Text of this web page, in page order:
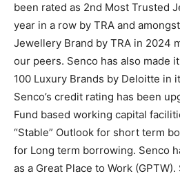
been rated as 2nd Most Trusted
year in a row by TRA and
Jewellery Brand by TRA in 2024
our peers. Senco has also made
100 Luxury Brands by Deloitte in
Senco’s credit rating has been
Fund based working capital
“Stable” Outlook for short term
for Long term borrowing. Senco
as a Great Place to Work (GPTW).